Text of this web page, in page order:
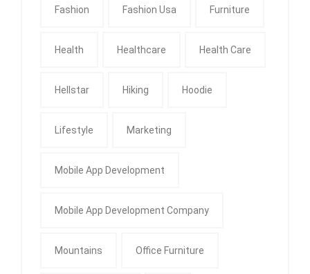
Fashion Fashion Usa Furniture
Health Healthcare Health Care
Hellstar Hiking Hoodie
Lifestyle Marketing
Mobile App Development
Mobile App Development Company
Mountains Office Furniture